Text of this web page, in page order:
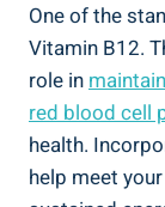
One of the
Vitamin B12.
role in
red blood cell
health.
help meet